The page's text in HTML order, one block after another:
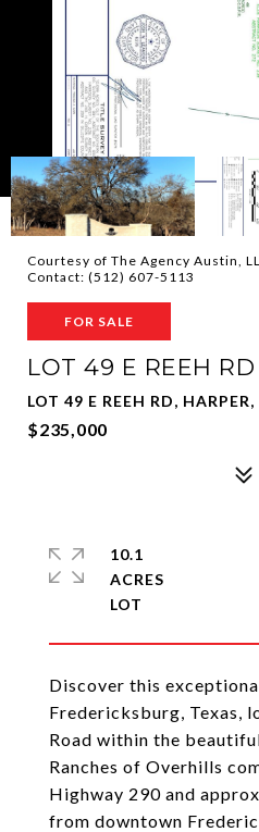
Courtesy of The Agency Austin,
Contact: (512) 607-5113
FOR SALE
LOT 49 E REEH RD
LOT 49 E REEH RD,
$235,000
Discover this
Fredericksburg, Texas,
Road within the
Ranches of Overhills
Highway 290 and
from downtown
10.1
ACRES